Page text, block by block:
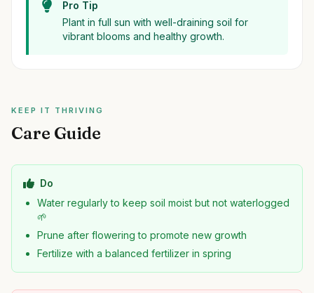
Pro Tip
Plant in full sun with well-draining soil for
vibrant blooms and healthy growth.
KEEP IT THRIVING
Care Guide
Do
Water regularly to keep soil moist but not waterlogged
🌱
Prune after flowering to promote new growth
Fertilize with a balanced fertilizer in spring